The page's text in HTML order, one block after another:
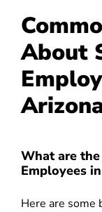
About
What are
Employees
Here are some